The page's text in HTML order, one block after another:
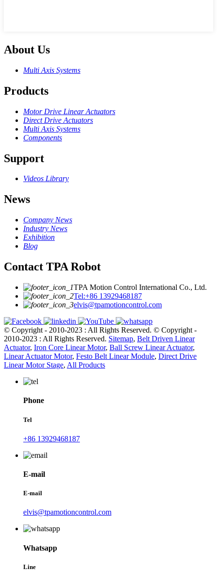
About Us
Multi Axis Systems
Products
Motor Drive Linear Actuators
Direct Drive Actuators
Multi Axis Systems
Components
Support
Videos Library
News
Company News
Industry News
Exhibition
Blog
Contact TPA Robot
TPA Motion Control International Co., Ltd.
Tel:+86 13929468187
elvis@tpamotioncontrol.com
© Copyright - 2010-2023 : All Rights Reserved. © Copyright -
2010-2023 : All Rights Reserved. Sitemap, Belt Driven Linear
Actuator, Iron Core Linear Motor, Ball Screw Linear Actuator,
Linear Actuator Motor, Festo Belt Linear Module, Direct Drive
Linear Motor Stage, All Products
Phone
Tel
+86 13929468187
E-mail
E-mail
elvis@tpamotioncontrol.com
Whatsapp
Line